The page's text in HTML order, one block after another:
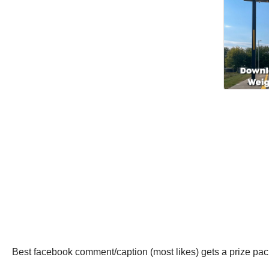
Best facebook comment/caption (most likes) gets a prize